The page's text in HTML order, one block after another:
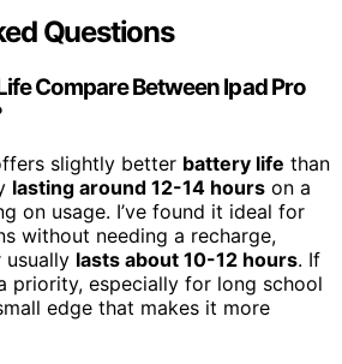
Questions
Compare Between Ipad Pro
slightly better battery life than
lasting around 12-14 hours on a
on usage. I’ve found it ideal for
without needing a recharge,
usually lasts about 10-12 hours. If
priority, especially for long school
edge that makes it more